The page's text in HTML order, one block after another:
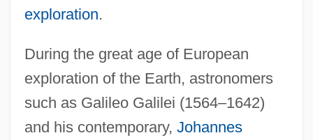
exploration.
During the great age of European
exploration of the Earth, astronomers
such as Galileo Galilei (1564–1642)
and his contemporary, Johannes